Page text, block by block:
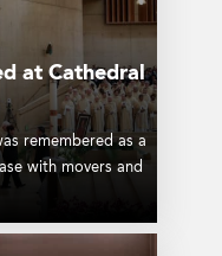
at Cathedral
remembered as a
with movers and